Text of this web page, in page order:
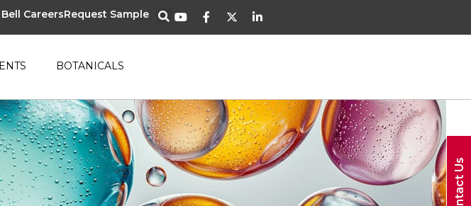
Bell CareersRequest Sample
BOTANICALS
Contact Us